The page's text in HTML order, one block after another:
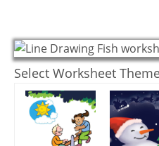
Select Worksheet